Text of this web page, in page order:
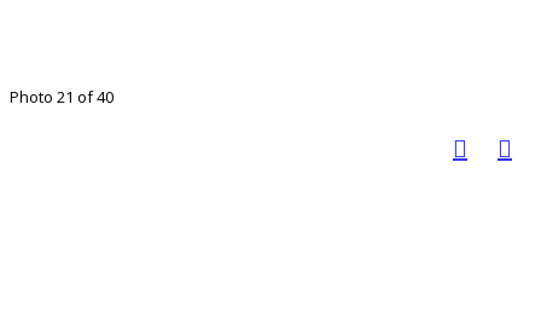
Photo 21 of 40